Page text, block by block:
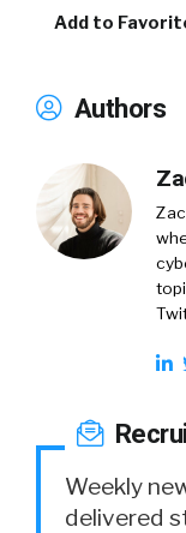
Add to
Authors
Weekly
delivered